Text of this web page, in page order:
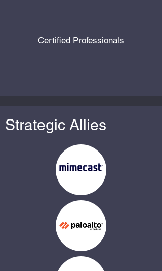
Certified Professionals
Strategic Allies